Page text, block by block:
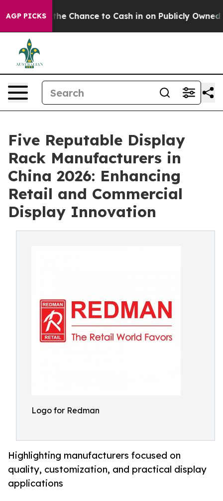
AGP PICKS
— the Chance to Cash in on Publicly Owned oil
Five Reputable Display
Rack Manufacturers in
China 2026: Enhancing
Retail and Commercial
Display Innovation
Logo for Redman
Highlighting manufacturers focused on
quality, customization, and practical display
applications